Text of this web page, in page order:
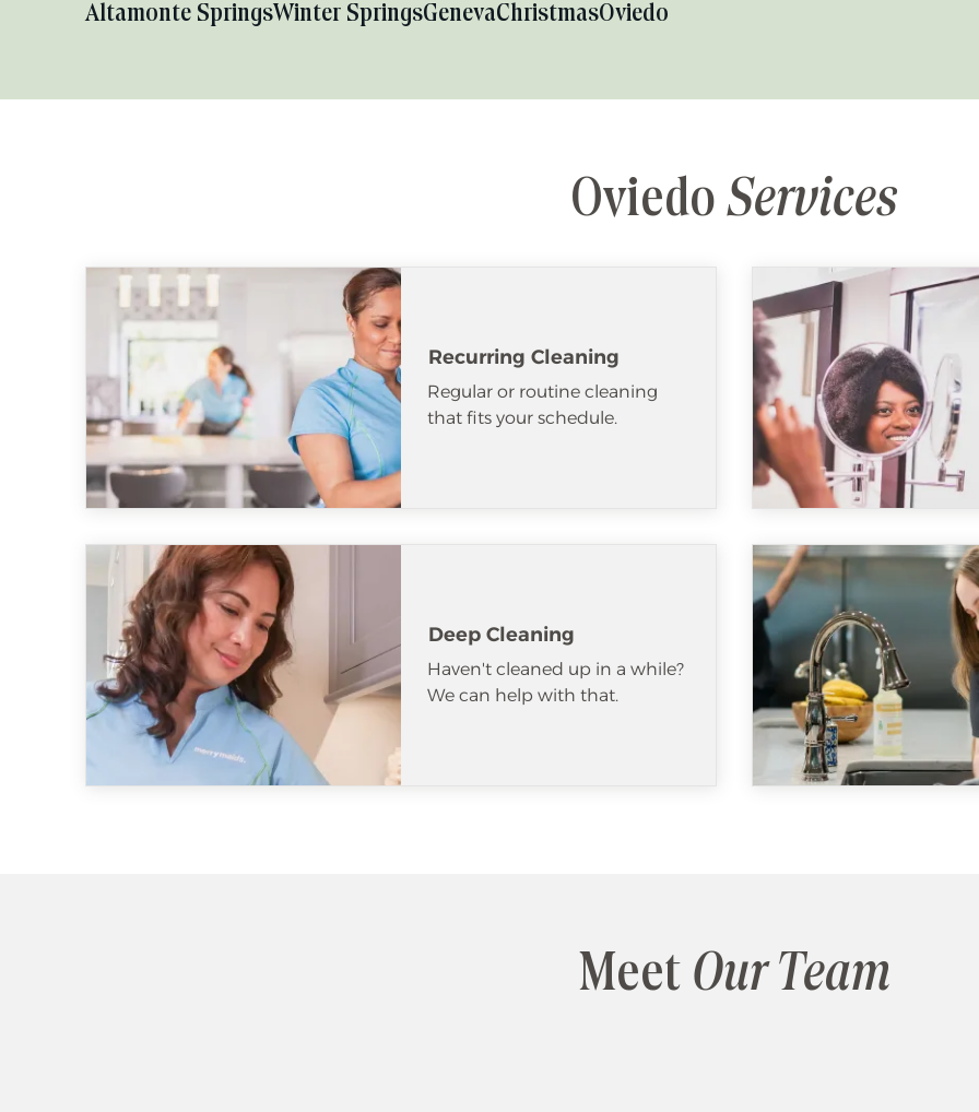
Altamonte SpringsWinter SpringsGenevaChristmasOviedo
Oviedo Services
Recurring Cleaning
Regular or routine cleaning
that fits your schedule.
Deep Cleaning
Haven't cleaned up in a while?
We can help with that.
Meet Our Team